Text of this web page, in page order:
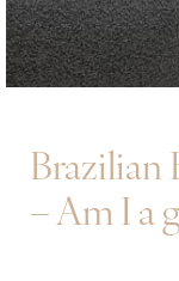
Brazilian
– Am I a